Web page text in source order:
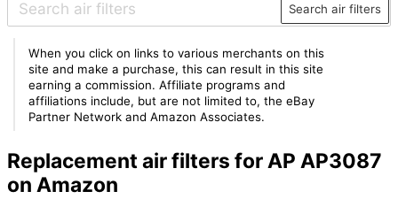
Search air filters
When you click on links to various merchants on this
site and make a purchase, this can result in this site
earning a commission. Affiliate programs and
affiliations include, but are not limited to, the eBay
Partner Network and Amazon Associates.
Replacement air filters for AP AP3087
on Amazon